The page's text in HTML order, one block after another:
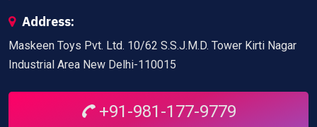
Address:
Maskeen Toys Pvt. Ltd. 10/62 S.S.J.M.D. Tower Kirti Nagar
Industrial Area New Delhi-110015
+91-981-177-9779